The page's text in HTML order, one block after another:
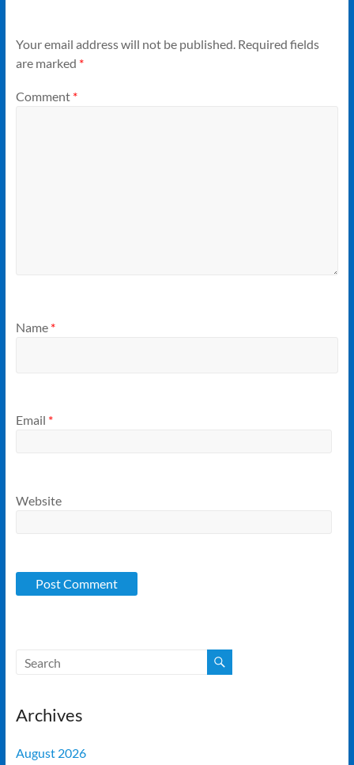
Your email address will not be published. Required fields
are marked *
Comment *
Name *
Email *
Website
Archives
August 2026